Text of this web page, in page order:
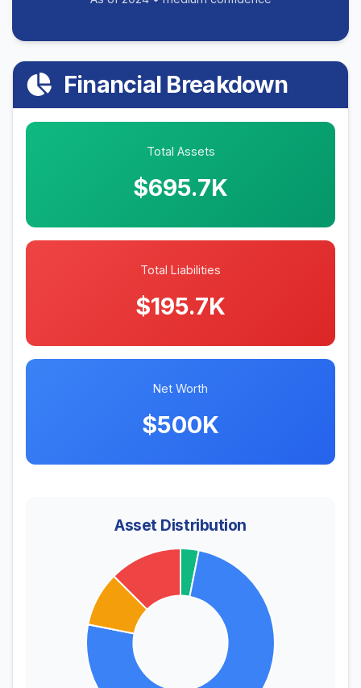
Financial Breakdown
Total Assets
$695.7K
Total Liabilities
$195.7K
Net Worth
$500K
Asset Distribution